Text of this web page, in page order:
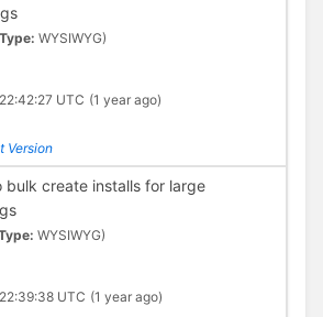
WYSIWYG)
UTC (1 year ago)
Version
bulk create installs for large
WYSIWYG)
UTC (1 year ago)